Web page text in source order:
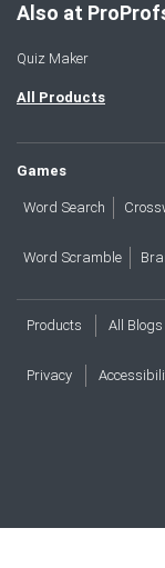
Also at
Quiz Maker
All Products
Games
Word Search
Word Scramble
Products All Blogs
Privacy